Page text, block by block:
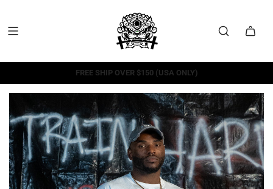
FREE SHIP OVER $150 (USA ONLY)
FREE RETURNS